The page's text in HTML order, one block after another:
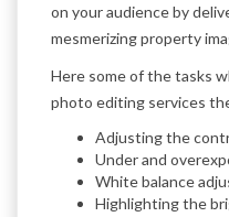
on your audience by
mesmerizing property
Here some of the tasks
photo editing services
Adjusting the
Under and
White balance
Highlighting the